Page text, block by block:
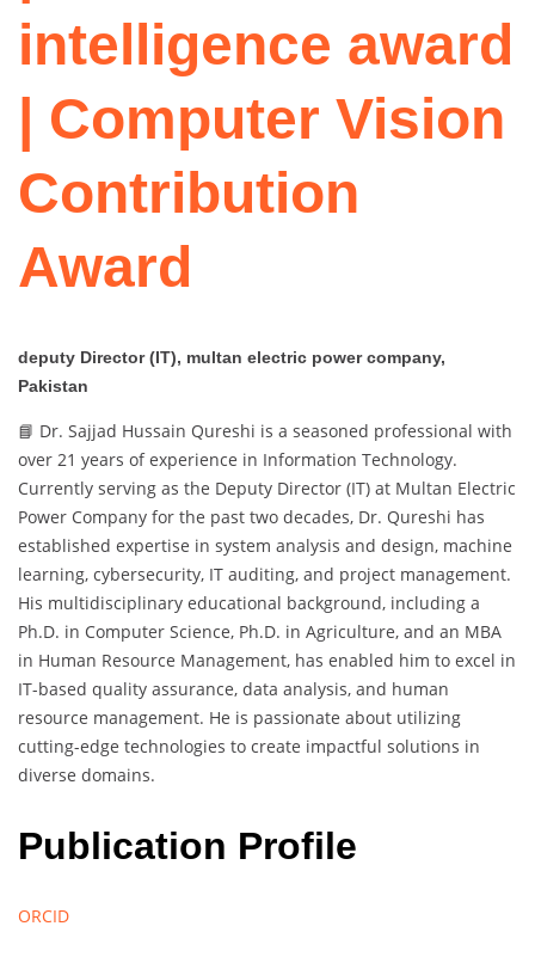
intelligence award
| Computer Vision
Contribution
Award
deputy Director (IT), multan electric power company,
Pakistan
📘 Dr. Sajjad Hussain Qureshi is a seasoned professional with
over 21 years of experience in Information Technology.
Currently serving as the Deputy Director (IT) at Multan Electric
Power Company for the past two decades, Dr. Qureshi has
established expertise in system analysis and design, machine
learning, cybersecurity, IT auditing, and project management.
His multidisciplinary educational background, including a
Ph.D. in Computer Science, Ph.D. in Agriculture, and an MBA
in Human Resource Management, has enabled him to excel in
IT-based quality assurance, data analysis, and human
resource management. He is passionate about utilizing
cutting-edge technologies to create impactful solutions in
diverse domains.
Publication Profile
ORCID